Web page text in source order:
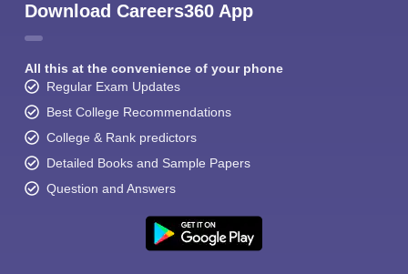
Download Careers360 App
All this at the convenience of your phone
Regular Exam Updates
Best College Recommendations
College & Rank predictors
Detailed Books and Sample Papers
Question and Answers